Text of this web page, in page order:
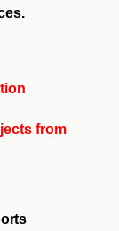
from